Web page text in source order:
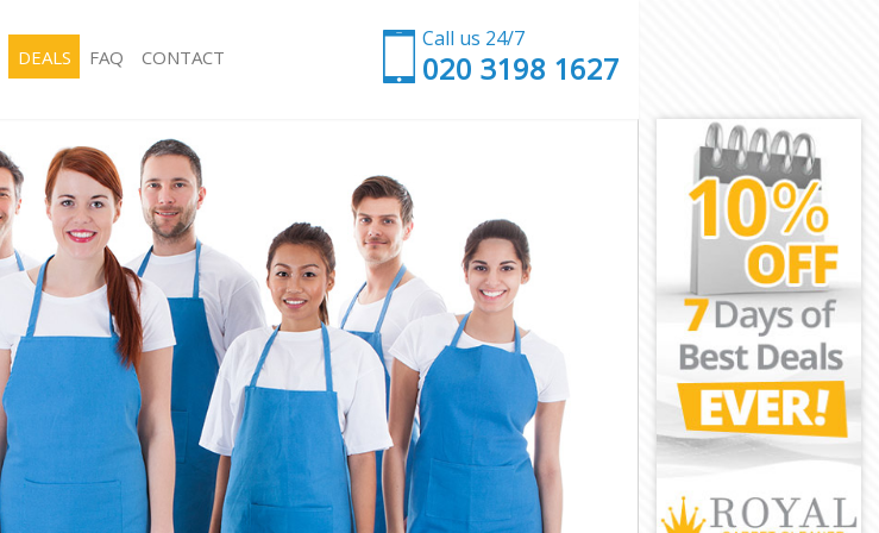
Call us 24/7
‎020 3198 1627
Hard floor Cleaning Chalk Farm London
Office Cleaning Chalk Farm London
Rug Cleaning Chalk Farm London
After Builders Cleaning Chalk Farm London
Upholstery Cleaning Chalk Farm London
After Party Cleaning Chalk Farm London
Leather Sofa Cleaning Chalk Farm London
Patio Cleaners Chalk Farm London
Oven Cleaning Chalk Farm London
Residential Cleaning Chalk Farm London
End of Tenancy Cleaning Chalk Farm London
Domestic Cleaning Chalk Farm London
Regular Cleaning Chalk Farm London
DEALS FAQ CONTACT